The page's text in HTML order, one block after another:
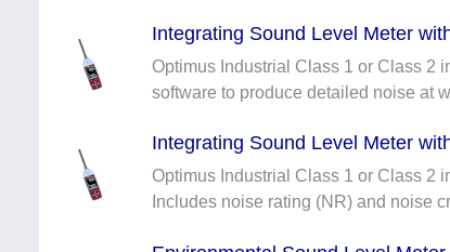
Integrating Sound Level Meter
Optimus Industrial Class 1 or Class 2
software to produce detailed noise at
Integrating Sound Level Meter
Optimus Industrial Class 1 or Class 2
Includes noise rating (NR) and noise